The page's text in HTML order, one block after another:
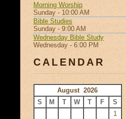
Morning Worship
Sunday - 10:00 AM
Bible Studies
Sunday - 9:00 AM
Wednesday Bible Study
Wednesday - 6:00 PM
CALENDAR
August 2026
S
M T W T F
S
1